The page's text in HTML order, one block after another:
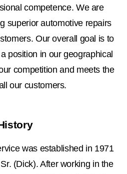
competence. We are
superior automotive repairs
Our overall goal is to
position in our geographical
competition and meets the
our customers.
was established in 1971
(Dick). After working in the